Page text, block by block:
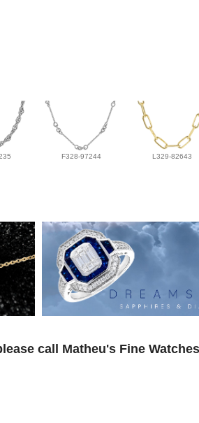
F328-97244 L329-82643
call Matheu's Fine